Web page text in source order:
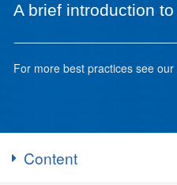
A brief introduction
For more best practices see our
Content